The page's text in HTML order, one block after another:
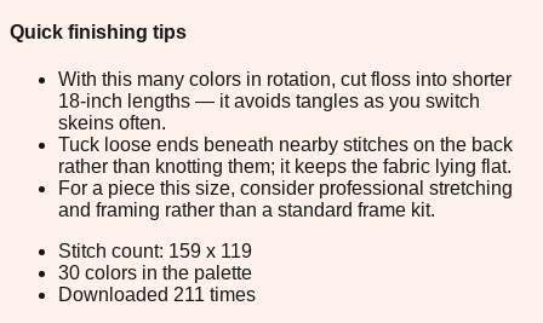
Quick finishing tips
With this many colors in rotation, cut floss into shorter
18-inch lengths — it avoids tangles as you switch
skeins often.
Tuck loose ends beneath nearby stitches on the back
rather than knotting them; it keeps the fabric lying flat.
For a piece this size, consider professional stretching
and framing rather than a standard frame kit.
Stitch count: 159 x 119
30 colors in the palette
Downloaded 211 times